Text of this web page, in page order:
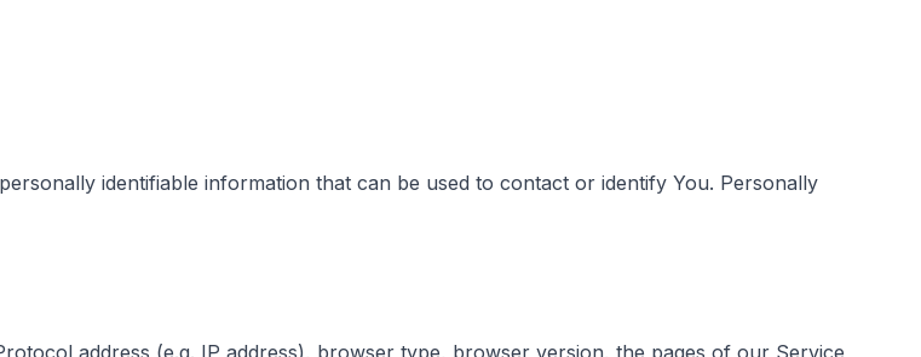
identifiable information that can be used to contact or identify You. Personally
address (e.g. IP address), browser type, browser version, the pages of our Service